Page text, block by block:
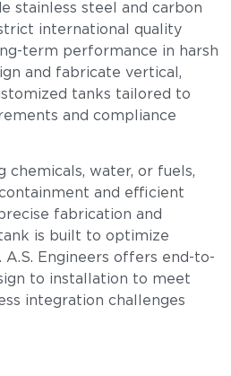
stainless steel and carbon
international quality
term performance in harsh
and fabricate vertical,
tanks tailored to
and compliance
chemicals, water, or fuels,
and efficient
fabrication and
is built to optimize
A.S. Engineers offers end-to-
to installation to meet
integration challenges